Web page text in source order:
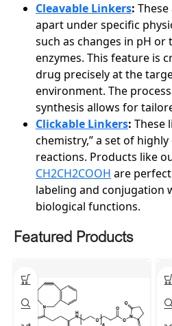
Cleavable Linkers:
apart under specific
such as changes in pH
enzymes. This feature is
drug precisely at the
environment. The
synthesis allows for
Clickable Linkers: These
chemistry,” a set of
reactions. Products like
CH2CH2COOH are
labeling and
biological functions.
Featured Products